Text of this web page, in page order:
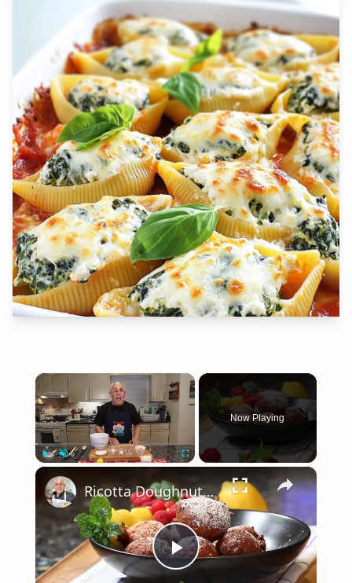
×
Now Playing
×
Play
Ricotta Doughnuts Recipe